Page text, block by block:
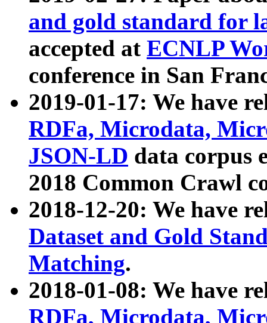
and gold standard for
accepted at ECNLP
conference in San
2019-01-17: We have
RDFa, Microdata,
JSON-LD data corpus
2018 Common Crawl
2018-12-20: We have
Dataset and Gold
Matching.
2018-01-08: We have
RDFa, Microdata,